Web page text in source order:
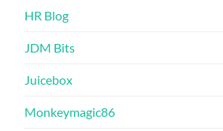
HR Blog
JDM Bits
Juicebox
Monkeymagic86